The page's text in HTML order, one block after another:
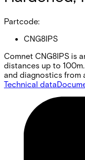
Partcode:
CNG8IPS
Comnet CNG8IPS is
distances up to
and diagnostics from
Technical data